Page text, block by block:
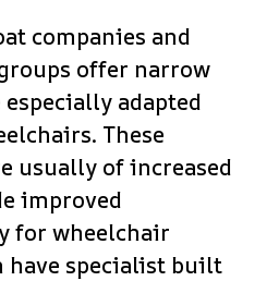
companies and
offer narrow
adapted
These
usually of increased
improved
for wheelchair
have specialist built